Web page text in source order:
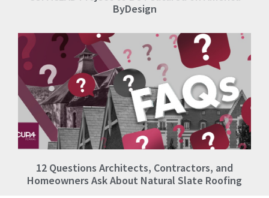
ByDesign
12 Questions Architects, Contractors, and
Homeowners Ask About Natural Slate Roofing